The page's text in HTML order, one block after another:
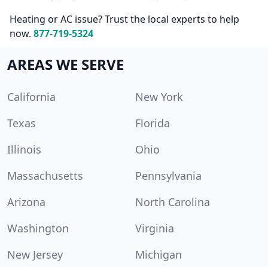
Heating or AC issue? Trust the local experts to help
now. 877-719-5324
AREAS WE SERVE
California
New York
Texas
Florida
Illinois
Ohio
Massachusetts
Pennsylvania
Arizona
North Carolina
Washington
Virginia
New Jersey
Michigan